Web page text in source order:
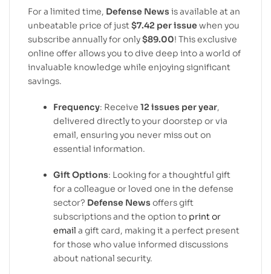
For a limited time, Defense News is available at an
unbeatable price of just$7.42 per issue when you
subscribe annually for only$89.00! This exclusive
online offer allows you to dive deep into a world of
invaluable knowledge while enjoying significant
savings.
Frequency: Receive 12 issues per year,
delivered directly to your doorstep or via
email, ensuring you never miss out on
essential information.
Gift Options: Looking for a thoughtful gift
for a colleague or loved one in the defense
sector? Defense News offers gift
subscriptions and the option to print or
email a gift card, making it a perfect present
for those who value informed discussions
about national security.